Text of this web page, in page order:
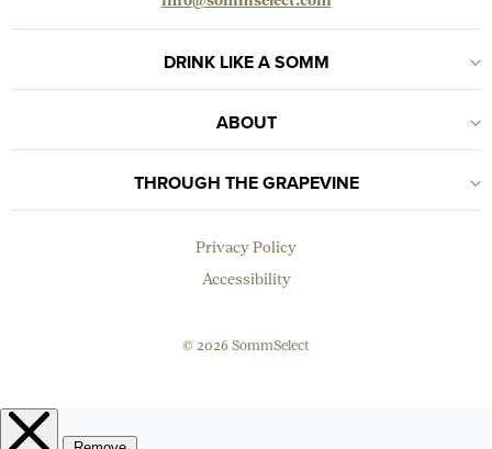
DRINK LIKE A SOMM
ABOUT
THROUGH THE GRAPEVINE
Privacy Policy
Accessibility
© 2026 SommSelect